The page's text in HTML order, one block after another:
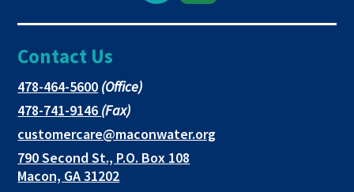
Facebook
window
link
new
link
new
Contact Us
478-464-5600This
link
opens
in
a
new
(Office)
478-741-9146 This
link
opens
in
a
(Fax)
customercare@maconwater.orgThis
790 Second St., P.O. Box 108
Macon, GA 31202This